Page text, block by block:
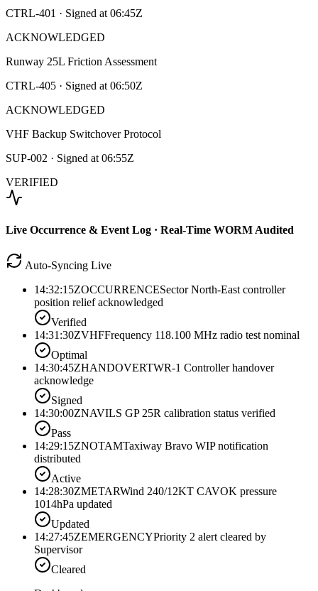
CTRL-401 · Signed at 06:45Z
ACKNOWLEDGED
Runway 25L Friction Assessment
CTRL-405 · Signed at 06:50Z
ACKNOWLEDGED
VHF Backup Switchover Protocol
SUP-002 · Signed at 06:55Z
VERIFIED
Live Occurrence & Event Log · Real-Time WORM Audited
Auto-Syncing Live
14:32:15ZOCCURRENCESector North-East controller
position relief acknowledged
Verified
14:31:30ZVHFFrequency 118.100 MHz radio test nominal
Optimal
14:30:45ZHANDOVERTWR-1 Controller handover
acknowledge
Signed
14:30:00ZNAVILS GP 25R calibration status verified
Pass
14:29:15ZNOTAMTaxiway Bravo WIP notification
distributed
Active
14:28:30ZMETARWind 240/12KT CAVOK pressure
1014hPa updated
Updated
14:27:45ZEMERGENCYPriority 2 alert cleared by
Supervisor
Cleared